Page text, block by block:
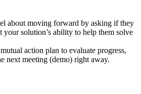
about moving forward by asking if they
your solution’s ability to help them solve
action plan to evaluate progress,
next meeting (demo) right away.